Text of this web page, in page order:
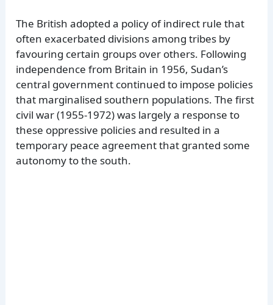
The British adopted a policy of indirect rule that
often exacerbated divisions among tribes by
favouring certain groups over others. Following
independence from Britain in 1956, Sudan’s
central government continued to impose policies
that marginalised southern populations. The first
civil war (1955-1972) was largely a response to
these oppressive policies and resulted in a
temporary peace agreement that granted some
autonomy to the south.